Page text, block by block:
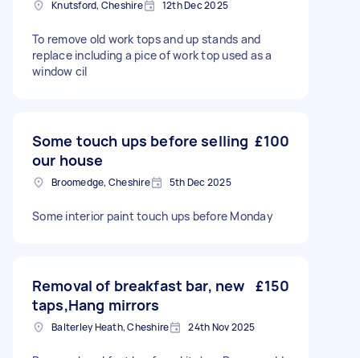
Knutsford, Cheshire 12th Dec 2025
To remove old work tops and up stands and
replace including a pice of work top used as a
window cil
Some touch ups before selling
our house
£100
Broomedge, Cheshire 5th Dec 2025
Some interior paint touch ups before Monday
Removal of breakfast bar, new
taps,Hang mirrors
£150
Balterley Heath, Cheshire 24th Nov 2025